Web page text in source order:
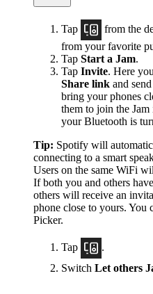
Tap
from the
from your favorite
Tap Start a Jam.
Tap Invite. Here
Share link and
bring your phones
them to join the
your Bluetooth is
Tip: Spotify will
connecting to a smart
Users on the same WiFi
If both you and others
others will receive an
phone close to yours. You
Picker.
Tap
.
Switch Let others